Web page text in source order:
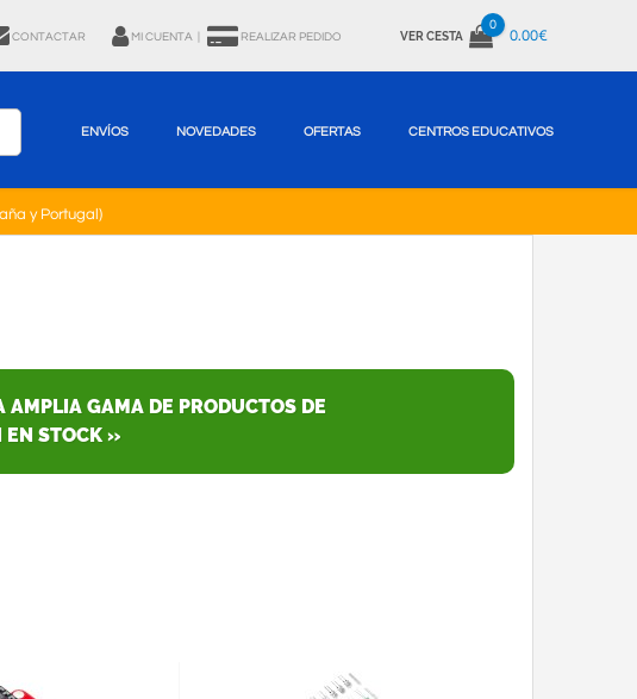
CONTACTAR MI CUENTA REALIZAR PEDIDO VER CESTA
0
0.00€
ENVÍOS NOVEDADES OFERTAS CENTROS EDUCATIVOS
y Portugal)
GAMA DE PRODUCTOS DE
EN STOCK »